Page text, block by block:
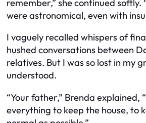
remember,” she continued softly.
were astronomical, even with
I vaguely recalled whispers of
hushed conversations between
relatives. But I was so lost in my
understood.
“Your father,” Brenda explained,
everything to keep the house, to